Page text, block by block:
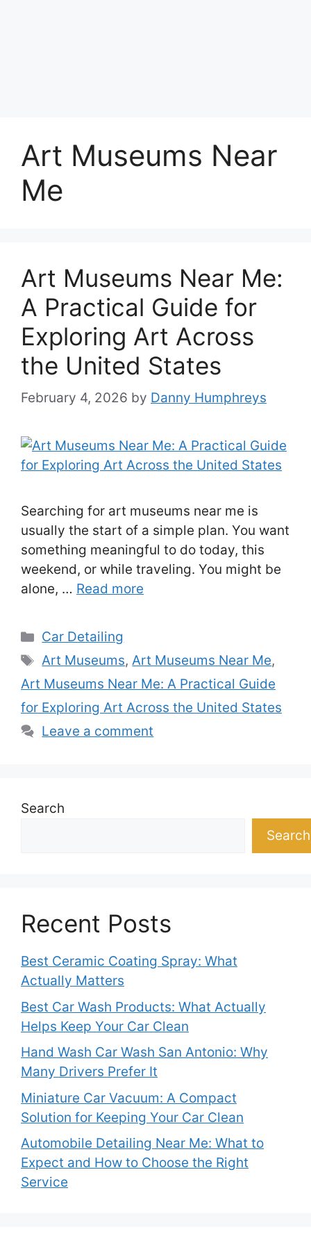
Art Museums Near
Me
Art Museums Near Me:
A Practical Guide for
Exploring Art Across
the United States
February 4, 2026 by Danny Humphreys
Searching for art museums near me is
usually the start of a simple plan. You want
something meaningful to do today, this
weekend, or while traveling. You might be
alone, … Read more
Categories
Car Detailing
Tags
Art Museums,Art Museums Near Me,
Art Museums Near Me: A Practical Guide
for Exploring Art Across the United States
Leave a comment
Search
Search
Recent Posts
Best Ceramic Coating Spray: What
Actually Matters
Best Car Wash Products: What Actually
Helps Keep Your Car Clean
Hand Wash Car Wash San Antonio: Why
Many Drivers Prefer It
Miniature Car Vacuum: A Compact
Solution for Keeping Your Car Clean
Automobile Detailing Near Me: What to
Expect and How to Choose the Right
Service